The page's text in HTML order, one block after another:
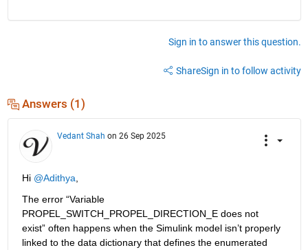
Sign in to answer this question.
ShareSign in to follow activity
Answers (1)
Vedant Shah on 26 Sep 2025
Hi @Adithya
The error “Variable
PROPEL_SWITCH_PROPEL_DIRECTION_E does not
exist” often happens when the Simulink model isn’t properly
linked to the data dictionary that defines the enumerated